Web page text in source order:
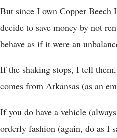
But since I own Copper Beech
decide to save money by not
behave as if it were an
If the shaking stops, I tell
comes from Arkansas (as an
If you do have a vehicle
orderly fashion (again, do as I